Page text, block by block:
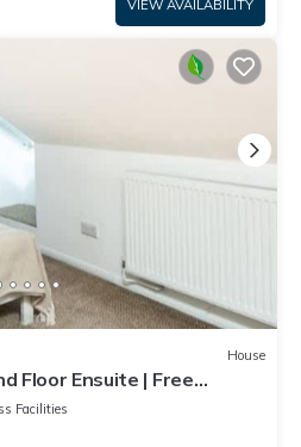
VIEW AVAILABILITY
House
Floor Ensuite | Free
Facilities